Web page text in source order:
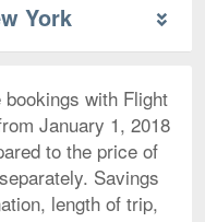
York
with Flight
January 1, 2018
to the price of
Savings
length of trip,